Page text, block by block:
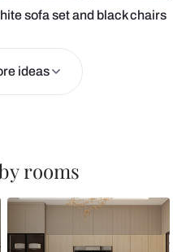
sofa set and black chairs
ideas
rooms